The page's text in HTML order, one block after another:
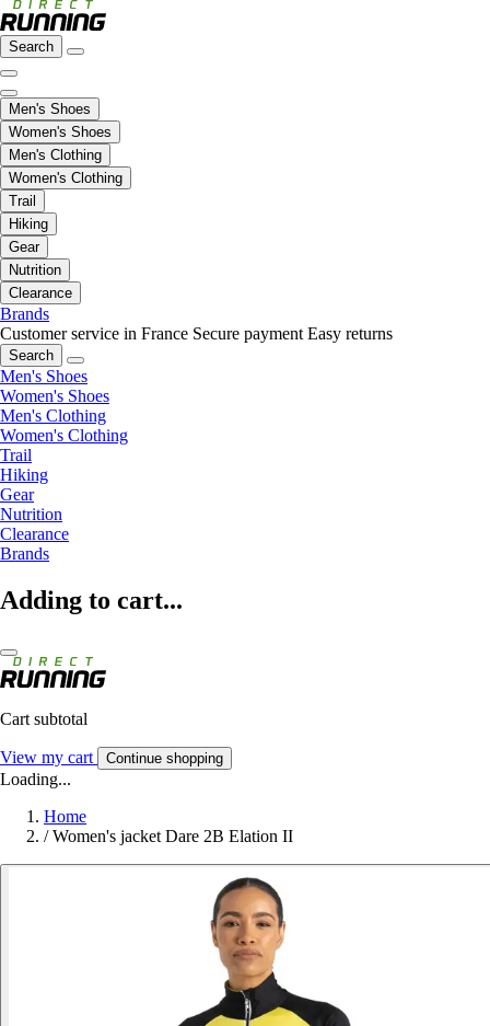
Search
Men's Shoes
Women's Shoes
Men's Clothing
Women's Clothing
Trail
Hiking
Gear
Nutrition
Clearance
Brands
Customer service in France Secure payment Easy returns
Search
Men's Shoes
Women's Shoes
Men's Clothing
Women's Clothing
Trail
Hiking
Gear
Nutrition
Clearance
Brands
Adding to cart...
Cart subtotal
View my cart Continue shopping
Loading...
Home
/ Women's jacket Dare 2B Elation II